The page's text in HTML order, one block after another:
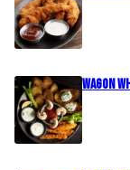
Wagon